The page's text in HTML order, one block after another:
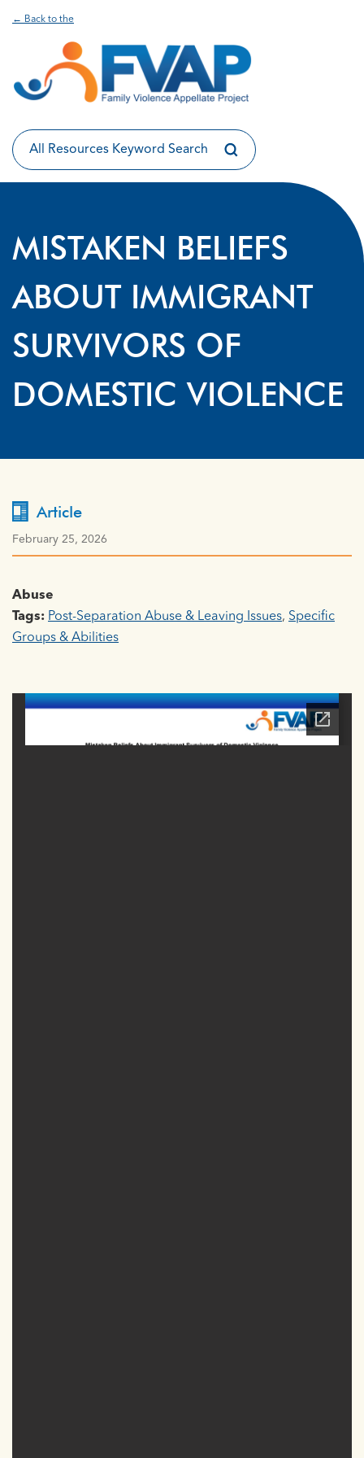
← Back to the
MISTAKEN BELIEFS
ABOUT IMMIGRANT
SURVIVORS OF
DOMESTIC VIOLENCE
Article
February 25, 2026
Abuse
Tags: Post-Separation Abuse & Leaving Issues, Specific
Groups & Abilities